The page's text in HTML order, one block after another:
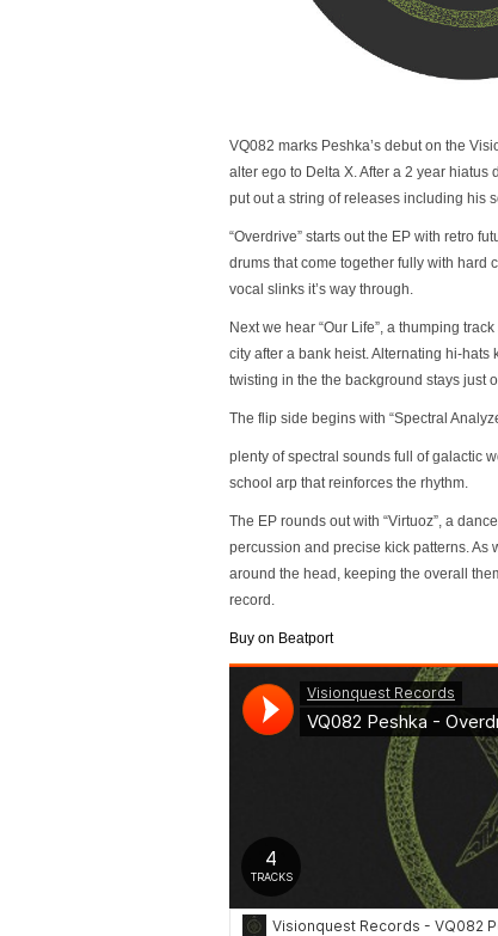
VQ082 marks Peshka’s debut on the
alter ego to Delta X. After a 2 year
put out a string of releases including his
“Overdrive” starts out the EP with retro
drums that come together fully with hard
vocal slinks it’s way through.
Next we hear “Our Life”, a thumping
city after a bank heist. Alternating hi-hats
twisting in the the background stays just
The flip side begins with “Spectral
plenty of spectral sounds full of galactic
school arp that reinforces the rhythm.
The EP rounds out with “Virtuoz”, a
percussion and precise kick patterns. As
around the head, keeping the overall
record.
Buy on Beatport